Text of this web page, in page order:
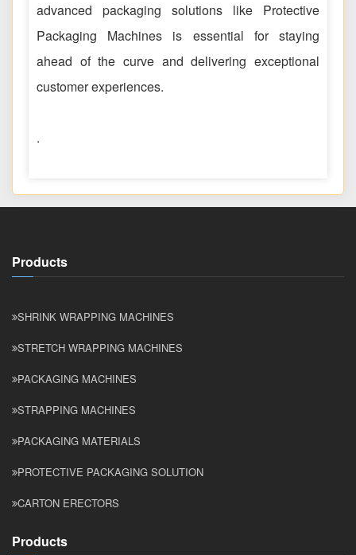
advanced packaging solutions like Protective
Packaging Machines is essential for staying
ahead of the curve and delivering exceptional
customer experiences.
.
Products
SHRINK WRAPPING MACHINES
STRETCH WRAPPING MACHINES
PACKAGING MACHINES
STRAPPING MACHINES
PACKAGING MATERIALS
PROTECTIVE PACKAGING SOLUTION
CARTON ERECTORS
Products